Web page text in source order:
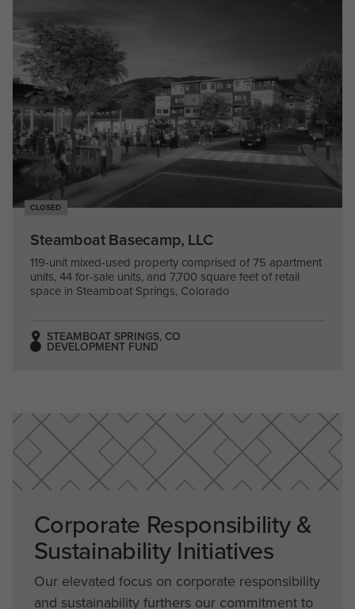
CLOSED
Steamboat Basecamp, LLC
119-unit mixed-used property comprised of 75 apartment
units, 44 for-sale units, and 7,700 square feet of retail
space in Steamboat Springs, Colorado
STEAMBOAT SPRINGS, CO
DEVELOPMENT FUND
Corporate Responsibility &
Sustainability Initiatives
Our elevated focus on corporate responsibility
and sustainability furthers our commitment to